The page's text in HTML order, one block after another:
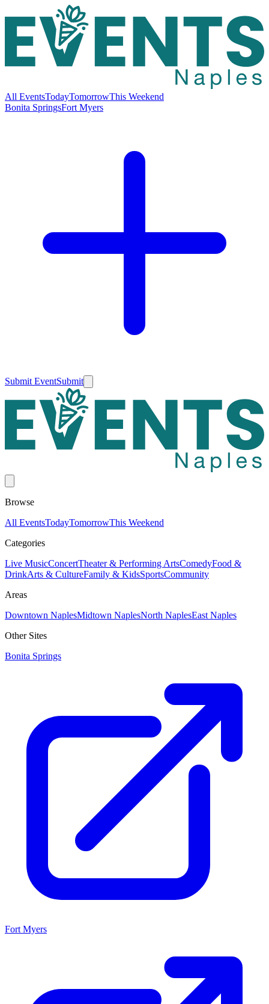
All EventsTodayTomorrowThis Weekend
Bonita SpringsFort Myers
Submit EventSubmit
Browse
All EventsTodayTomorrowThis Weekend
Categories
Live MusicConcertTheater & Performing ArtsComedyFood &
DrinkArts & CultureFamily & KidsSportsCommunity
Areas
Downtown NaplesMidtown NaplesNorth NaplesEast Naples
Other Sites
Bonita Springs
Fort Myers